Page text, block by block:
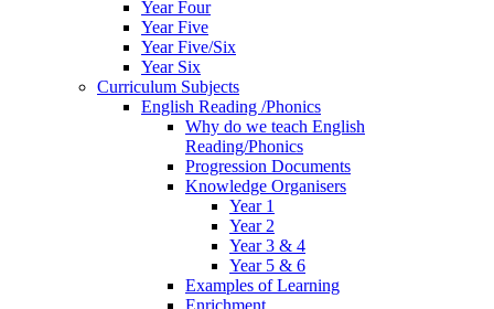
Year Four
Year Five
Year Five/Six
Year Six
Curriculum Subjects
English Reading /Phonics
Why do we teach English
Reading/Phonics
Progression Documents
Knowledge Organisers
Year 1
Year 2
Year 3 & 4
Year 5 & 6
Examples of Learning